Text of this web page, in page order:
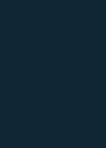
typically seen in
managers
as those being
This report
category